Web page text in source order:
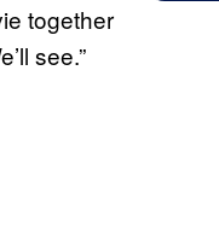
together
see.”